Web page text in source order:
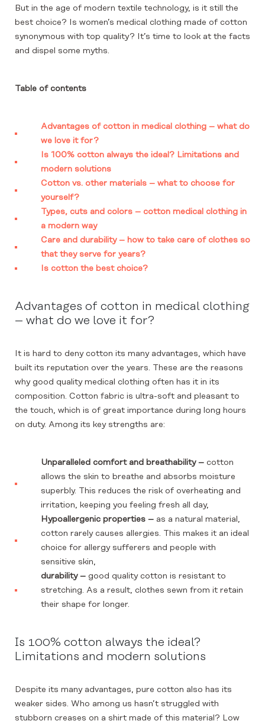
But in the age of modern textile technology, is it still the
best choice? Is women’s medical clothing made of cotton
synonymous with top quality? It’s time to look at the facts
and dispel some myths.
Table of contents
Advantages of cotton in medical clothing – what do
we love it for?
Is 100% cotton always the ideal? Limitations and
modern solutions
Cotton vs. other materials – what to choose for
yourself?
Types, cuts and colors – cotton medical clothing in
a modern way
Care and durability – how to take care of clothes so
that they serve for years?
Is cotton the best choice?
Advantages of cotton in medical clothing
– what do we love it for?
It is hard to deny cotton its many advantages, which have
built its reputation over the years. These are the reasons
why good quality medical clothing often has it in its
composition. Cotton fabric is ultra-soft and pleasant to
the touch, which is of great importance during long hours
on duty. Among its key strengths are:
Unparalleled comfort and breathability – cotton
allows the skin to breathe and absorbs moisture
superbly. This reduces the risk of overheating and
irritation, keeping you feeling fresh all day,
Hypoallergenic properties – as a natural material,
cotton rarely causes allergies. This makes it an ideal
choice for allergy sufferers and people with
sensitive skin,
durability – good quality cotton is resistant to
stretching. As a result, clothes sewn from it retain
their shape for longer.
Is 100% cotton always the ideal?
Limitations and modern solutions
Despite its many advantages, pure cotton also has its
weaker sides. Who among us hasn’t struggled with
stubborn creases on a shirt made of this material? Low